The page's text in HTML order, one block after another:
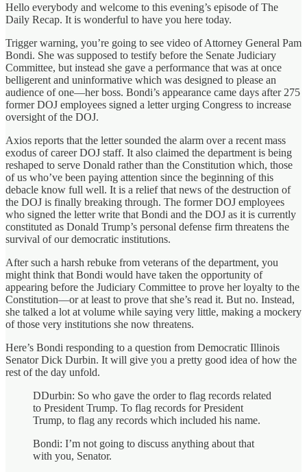
Hello everybody and welcome to this evening’s episode of The
Daily Recap. It is wonderful to have you here today.
Trigger warning, you’re going to see video of Attorney General Pam
Bondi. She was supposed to testify before the Senate Judiciary
Committee, but instead she gave a performance that was at once
belligerent and uninformative which was designed to please an
audience of one—her boss. Bondi’s appearance came days after 275
former DOJ employees signed a letter urging Congress to increase
oversight of the DOJ.
Axios reports that the letter sounded the alarm over a recent mass
exodus of career DOJ staff. It also claimed the department is being
reshaped to serve Donald rather than the Constitution which, those
of us who’ve been paying attention since the beginning of this
debacle know full well. It is a relief that news of the destruction of
the DOJ is finally breaking through. The former DOJ employees
who signed the letter write that Bondi and the DOJ as it is currently
constituted as Donald Trump’s personal defense firm threatens the
survival of our democratic institutions.
After such a harsh rebuke from veterans of the department, you
might think that Bondi would have taken the opportunity of
appearing before the Judiciary Committee to prove her loyalty to the
Constitution—or at least to prove that she’s read it. But no. Instead,
she talked a lot at volume while saying very little, making a mockery
of those very institutions she now threatens.
Here’s Bondi responding to a question from Democratic Illinois
Senator Dick Durbin. It will give you a pretty good idea of how the
rest of the day unfold.
DDurbin: So who gave the order to flag records related
to President Trump. To flag records for President
Trump, to flag any records which included his name.
Bondi: I’m not going to discuss anything about that
with you, Senator.